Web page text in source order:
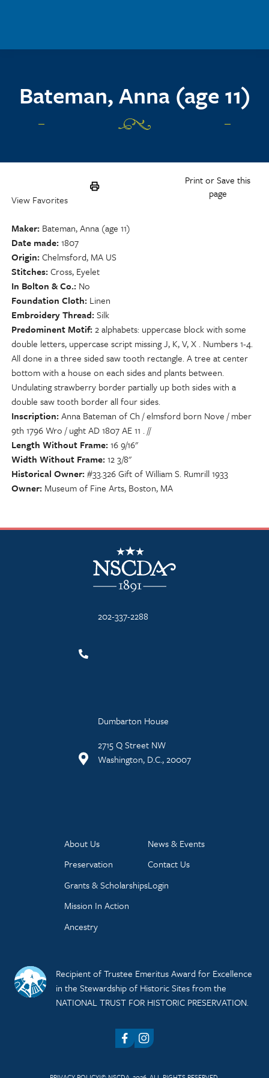
Bateman, Anna (age 11)
Print or Save this
page
View Favorites
Maker Bateman, Anna (age 11)
Date made 1807
Origin Chelmsford, MA US
Stitches Cross, Eyelet
In Bolton & Co. No
Foundation Cloth Linen
Embroidery Thread Silk
Predominent Motif 2 alphabets: uppercase block with some
double letters, uppercase script missing J, K, V, X . Numbers 1-4.
All done in a three sided saw tooth rectangle. A tree at center
bottom with a house on each sides and plants between.
Undulating strawberry border partially up both sides with a
double saw tooth border all four sides.
Inscription Anna Bateman of Ch / elmsford born Nove / mber
9th 1796 Wro / ught AD 1807 AE 11 . //
Length Without Frame 16 9/16"
Width Without Frame 12 3/8"
Historical Owner #33.326 Gift of William S. Rumrill 1933
Owner Museum of Fine Arts, Boston, MA
NSCDA Logo
202-337-2288
Dumbarton House
2715 Q Street NW
Washington, D.C., 20007
About Us
Preservation
Grants & Scholarships
Mission In Action
Ancestry
News & Events
Contact Us
Login
Recipient of Trustee Emeritus Award for Excellence
in the Stewardship of Historic Sites from the
NATIONAL TRUST FOR HISTORIC PRESERVATION.
FacebookInstagram